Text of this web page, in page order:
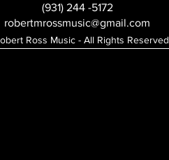
(931) 244 -5172
robertmrossmusic@gmail.com
Ross Music - All Rights Reserved